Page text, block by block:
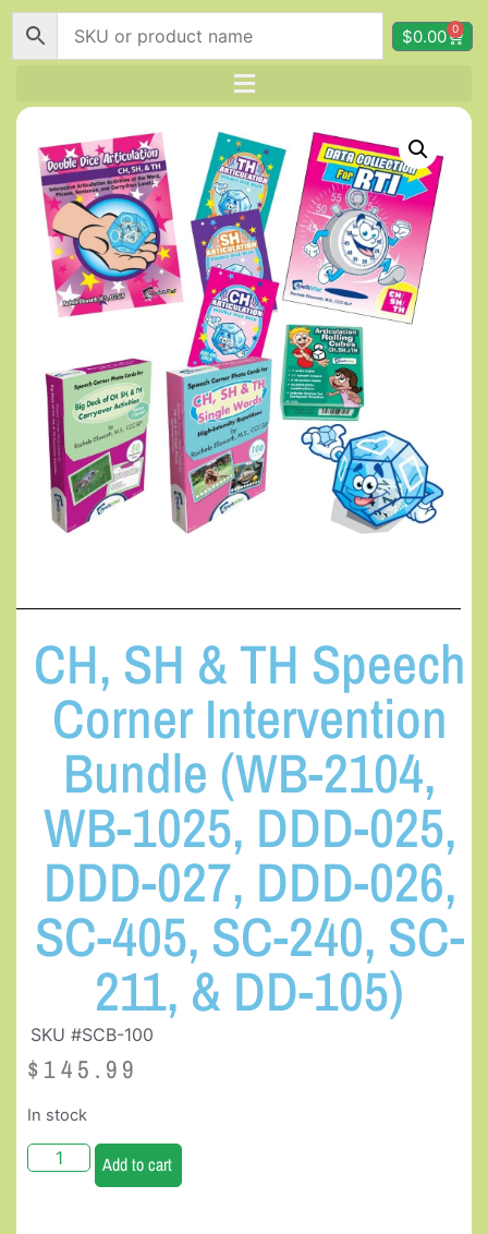
$0.00 0
CH, SH & TH Speech
Corner Intervention
Bundle (WB-2104,
WB-1025, DDD-025,
DDD-027, DDD-026,
SC-405, SC-240, SC-
211, & DD-105)
SKU #SCB-100
$ 145.99
In stock
Add to cart